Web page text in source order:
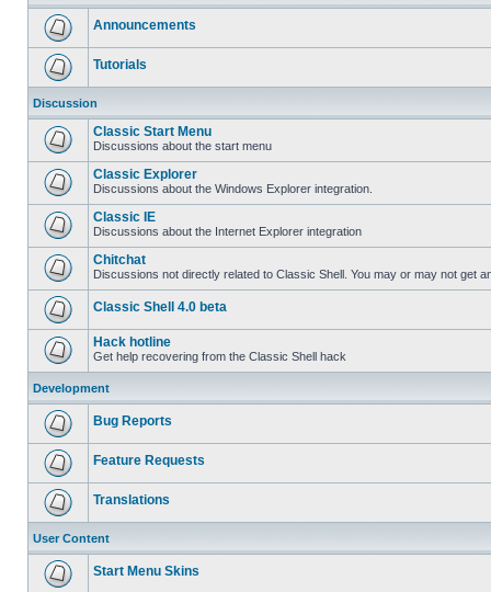
Announcements
Tutorials
Discussion
Classic Start Menu
Discussions about the start menu
Classic Explorer
Discussions about the Windows Explorer integration.
Classic IE
Discussions about the Internet Explorer integration
Chitchat
Discussions not directly related to Classic Shell. You may or may not get
Classic Shell 4.0 beta
Hack hotline
Get help recovering from the Classic Shell hack
Development
Bug Reports
Feature Requests
Translations
User Content
Start Menu Skins